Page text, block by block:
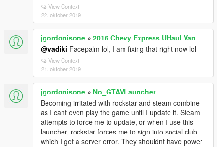
View Context
22. oktober 2019
jgordonisone » 2016 Chevy Express UHaul Van
@vadiki Facepalm lol, I am fixing that right now lol
View Context
21. oktober 2019
jgordonisone » No_GTAVLauncher
Becoming irritated with rockstar and steam combine
as I cant even play the game until I update it. Steam
attempts to force me to update, or when I use this
launcher, rockstar forces me to sign into social club
which I get a server error. They shouldnt have power